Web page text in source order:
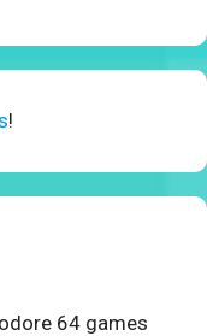
!
64 games